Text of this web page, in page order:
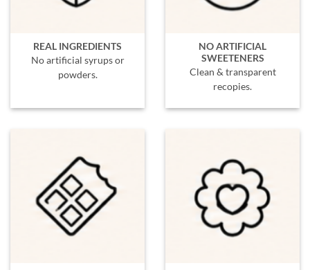
REAL INGREDIENTS
No artificial syrups or
powders.
NO ARTIFICIAL
SWEETENERS
Clean & transparent
recopies.